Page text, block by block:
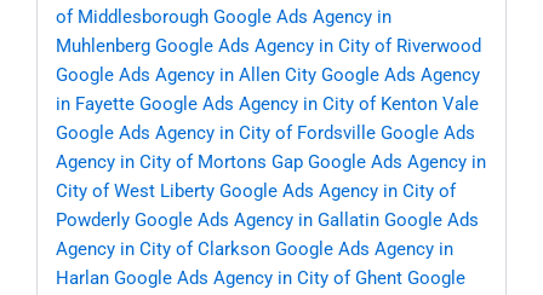
of Middlesborough Google Ads Agency in
Muhlenberg Google Ads Agency in City of Riverwood
Google Ads Agency in Allen City Google Ads Agency
in Fayette Google Ads Agency in City of Kenton Vale
Google Ads Agency in City of Fordsville Google Ads
Agency in City of Mortons Gap Google Ads Agency in
City of West Liberty Google Ads Agency in City of
Powderly Google Ads Agency in Gallatin Google Ads
Agency in City of Clarkson Google Ads Agency in
Harlan Google Ads Agency in City of Ghent Google